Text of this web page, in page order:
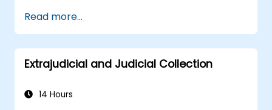
Ready internal teams for audits,
regulatory reviews, and continuous
improvement cycles.
Read more...
Extrajudicial and Judicial Collection
14 Hours